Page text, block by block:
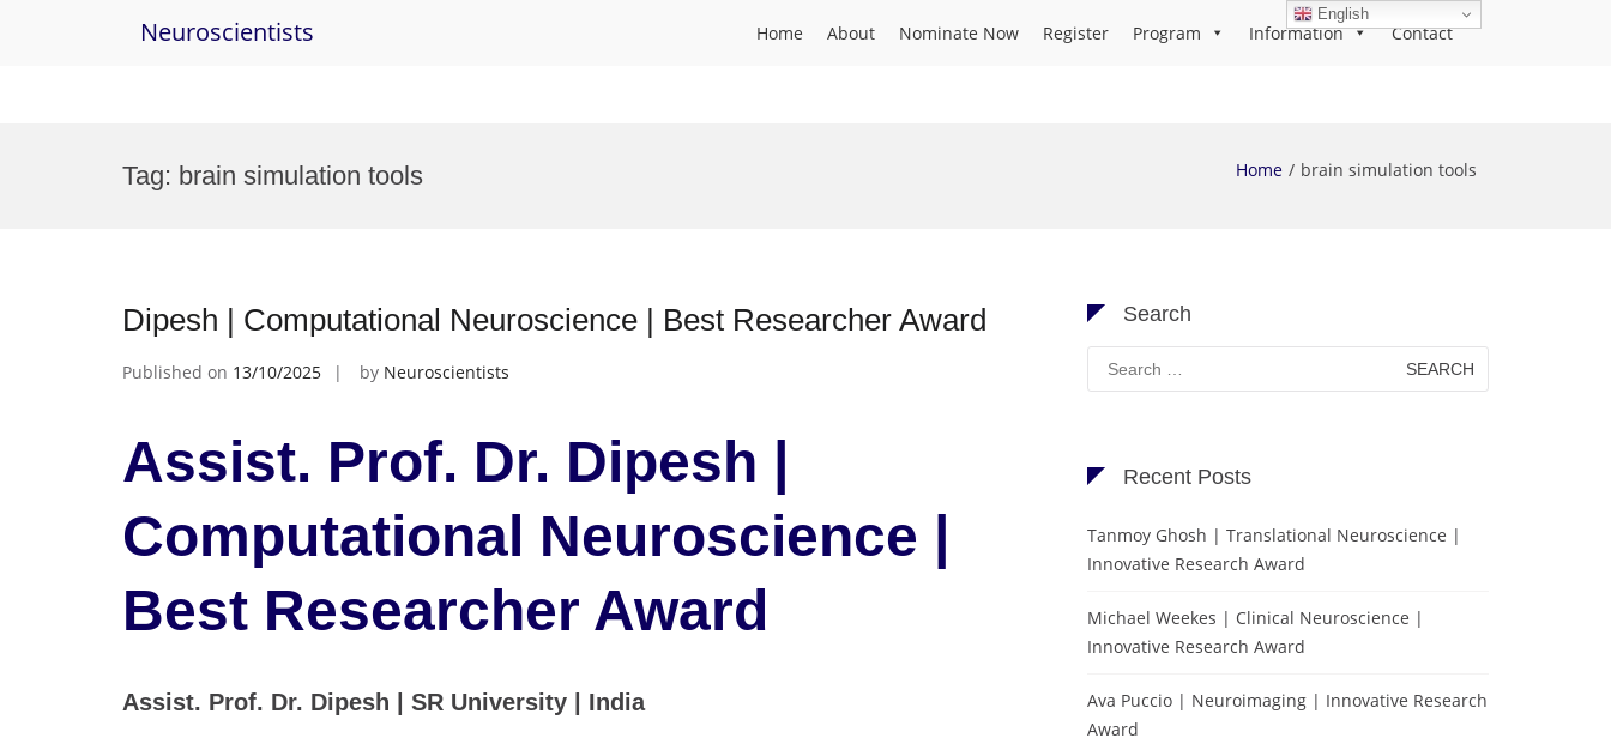
Neuroscientists Home About Nominate Now Register Program Information Contact
Tag: brain simulation tools Home brain simulation tools
Dipesh | Computational Neuroscience | Best Researcher Award
Published on 13/10/2025 by Neuroscientists
Assist. Prof. Dr. Dipesh |
Computational Neuroscience |
Best Researcher Award
Assist. Prof. Dr. Dipesh | SR University | India
Search
Search
for:
Recent Posts
Tanmoy Ghosh | Translational Neuroscience |
Innovative Research Award
Michael Weekes | Clinical Neuroscience |
Innovative Research Award
Ava Puccio | Neuroimaging | Innovative Research
Award
English